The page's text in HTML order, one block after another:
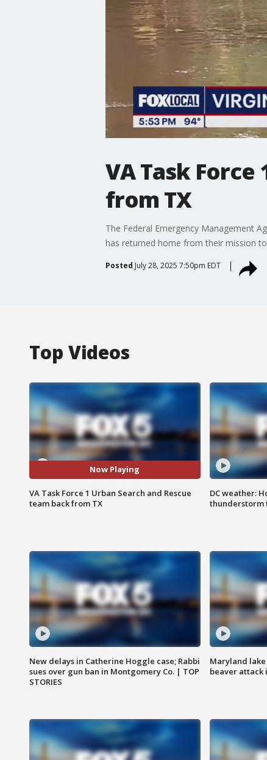
VA Task Force
from TX
The Federal Emergency Management
has returned home from their mission
Posted July 28, 2025 7:50pm EDT
Top Videos
Now Playing
VA Task Force 1 Urban Search and Rescue
team back from TX
DC weather:
thunderstorm
New delays in Catherine Hoggle case; Rabbi
sues over gun ban in Montgomery Co. | TOP
STORIES
Maryland
beaver attack